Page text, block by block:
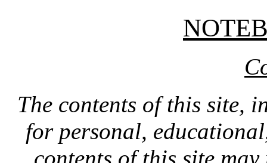
The contents of this site,
for personal,
contents of this site